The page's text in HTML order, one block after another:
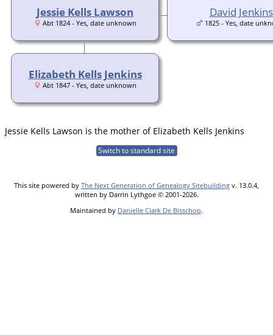
Jessie Kells Lawson
Abt 1824 - Yes, date unknown
David Jenkins
1825 - Yes, date
Elizabeth Kells Jenkins
Abt 1847 - Yes, date unknown
Jessie Kells Lawson is the mother of Elizabeth Kells Jenkins
Switch to standard site
This site powered by The Next Generation of Genealogy Sitebuilding v. 13.0.4,
written by Darrin Lythgoe © 2001-2026.
Maintained by Danielle Clark De Bisschop.